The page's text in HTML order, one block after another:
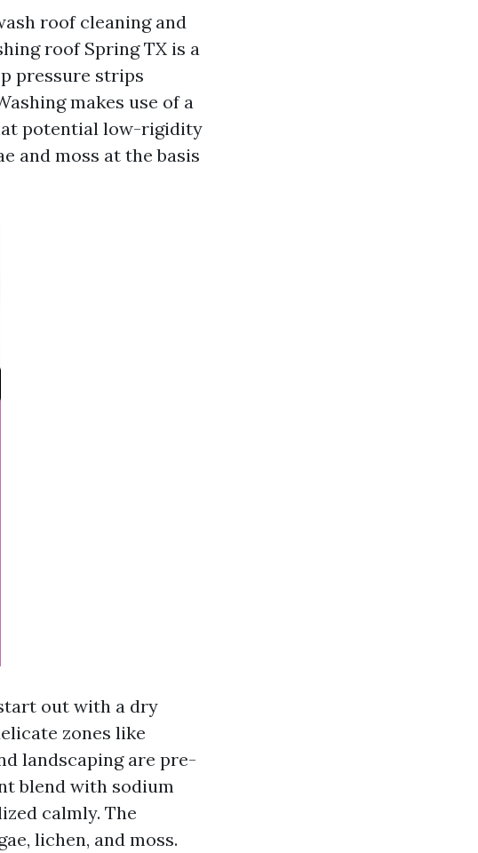
roof cleaning and
roof Spring TX is a
pressure strips
makes use of a
potential low-rigidity
and moss at the basis
out with a dry
zones like
landscaping are pre-
blend with sodium
calmly. The
lichen, and moss.